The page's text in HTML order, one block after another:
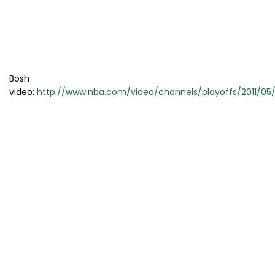
Bosh
video: http://www.nba.com/video/channels/playoffs/2011/